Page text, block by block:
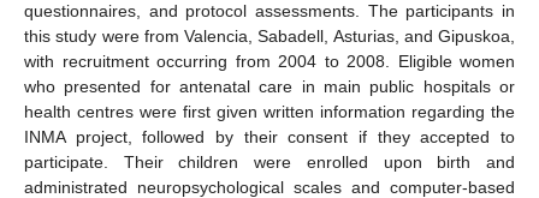
questionnaires, and protocol assessments. The participants in
this study were from Valencia, Sabadell, Asturias, and Gipuskoa,
with recruitment occurring from 2004 to 2008. Eligible women
who presented for antenatal care in main public hospitals or
health centres were first given written information regarding the
INMA project, followed by their consent if they accepted to
participate. Their children were enrolled upon birth and
administrated neuropsychological scales and computer-based